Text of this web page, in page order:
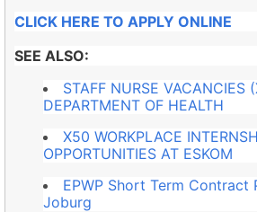
CLICK HERE TO APPLY ONLINE
SEE ALSO:
STAFF NURSE VACANCIES
DEPARTMENT OF HEALTH
X50 WORKPLACE
OPPORTUNITIES AT ESKOM
EPWP Short Term
Joburg